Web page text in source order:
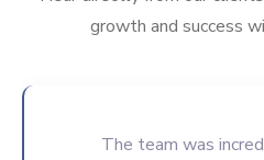
growth and success
The team was